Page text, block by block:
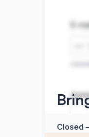
Closed